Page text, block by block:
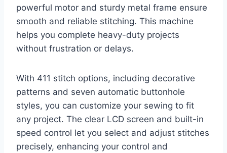
powerful motor and sturdy metal frame ensure
smooth and reliable stitching. This machine
helps you complete heavy-duty projects
without frustration or delays.
With 411 stitch options, including decorative
patterns and seven automatic buttonhole
styles, you can customize your sewing to fit
any project. The clear LCD screen and built-in
speed control let you select and adjust stitches
precisely, enhancing your control and